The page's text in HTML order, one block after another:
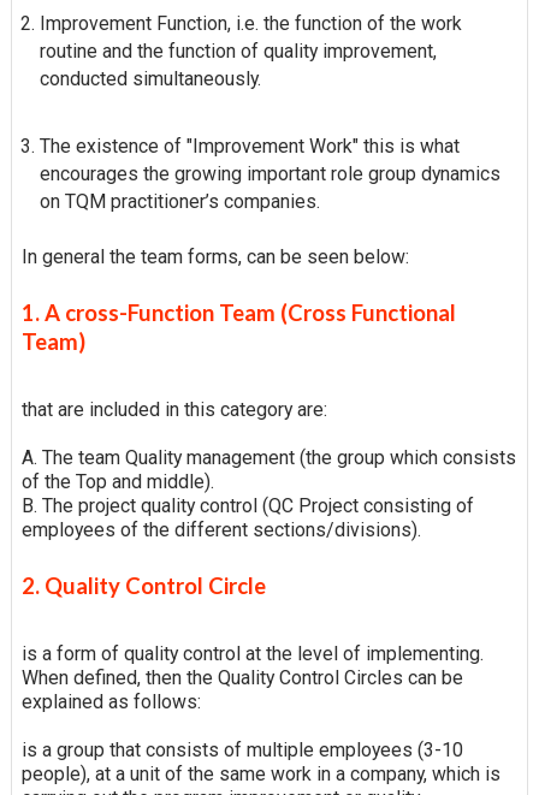
Improvement Function, i.e. the function of the work
routine and the function of quality improvement,
conducted simultaneously.
The existence of "Improvement Work" this is what
encourages the growing important role group dynamics
on TQM practitioner’s companies.
In general the team forms, can be seen below:
1. A cross-Function Team (Cross Functional
Team)
that are included in this category are:
A. The team Quality management (the group which consists
of the Top and middle).
B. The project quality control (QC Project consisting of
employees of the different sections/divisions).
2. Quality Control Circle
is a form of quality control at the level of implementing.
When defined, then the Quality Control Circles can be
explained as follows:
is a group that consists of multiple employees (3-10
people), at a unit of the same work in a company, which is